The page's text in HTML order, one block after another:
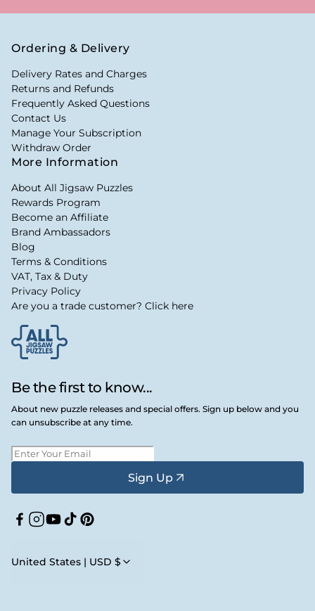
Be the first to know...
About new puzzle releases and special offers. Sign up below and you
can unsubscribe at any time.
Sign Up
Facebook
Instagram
YouTube
TikTokPinterest
United States | USD $
Ordering & Delivery
Delivery Rates and Charges
Returns and Refunds
Frequently Asked Questions
Contact Us
Manage Your Subscription
Withdraw Order
More Information
About All Jigsaw Puzzles
Rewards Program
Become an Affiliate
Brand Ambassadors
Blog
Terms & Conditions
VAT, Tax & Duty
Privacy Policy
Are you a trade customer? Click here